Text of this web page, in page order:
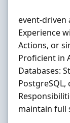
event-driven
Experience
Actions, or
Proficient in
Databases:
maintain full